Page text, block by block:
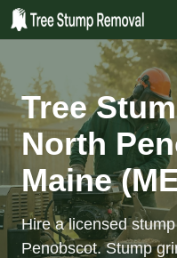
Tree
North
Maine
Hire a licensed
Penobscot. Stump